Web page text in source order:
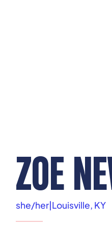
ZOE
she/her|Louisville, KY